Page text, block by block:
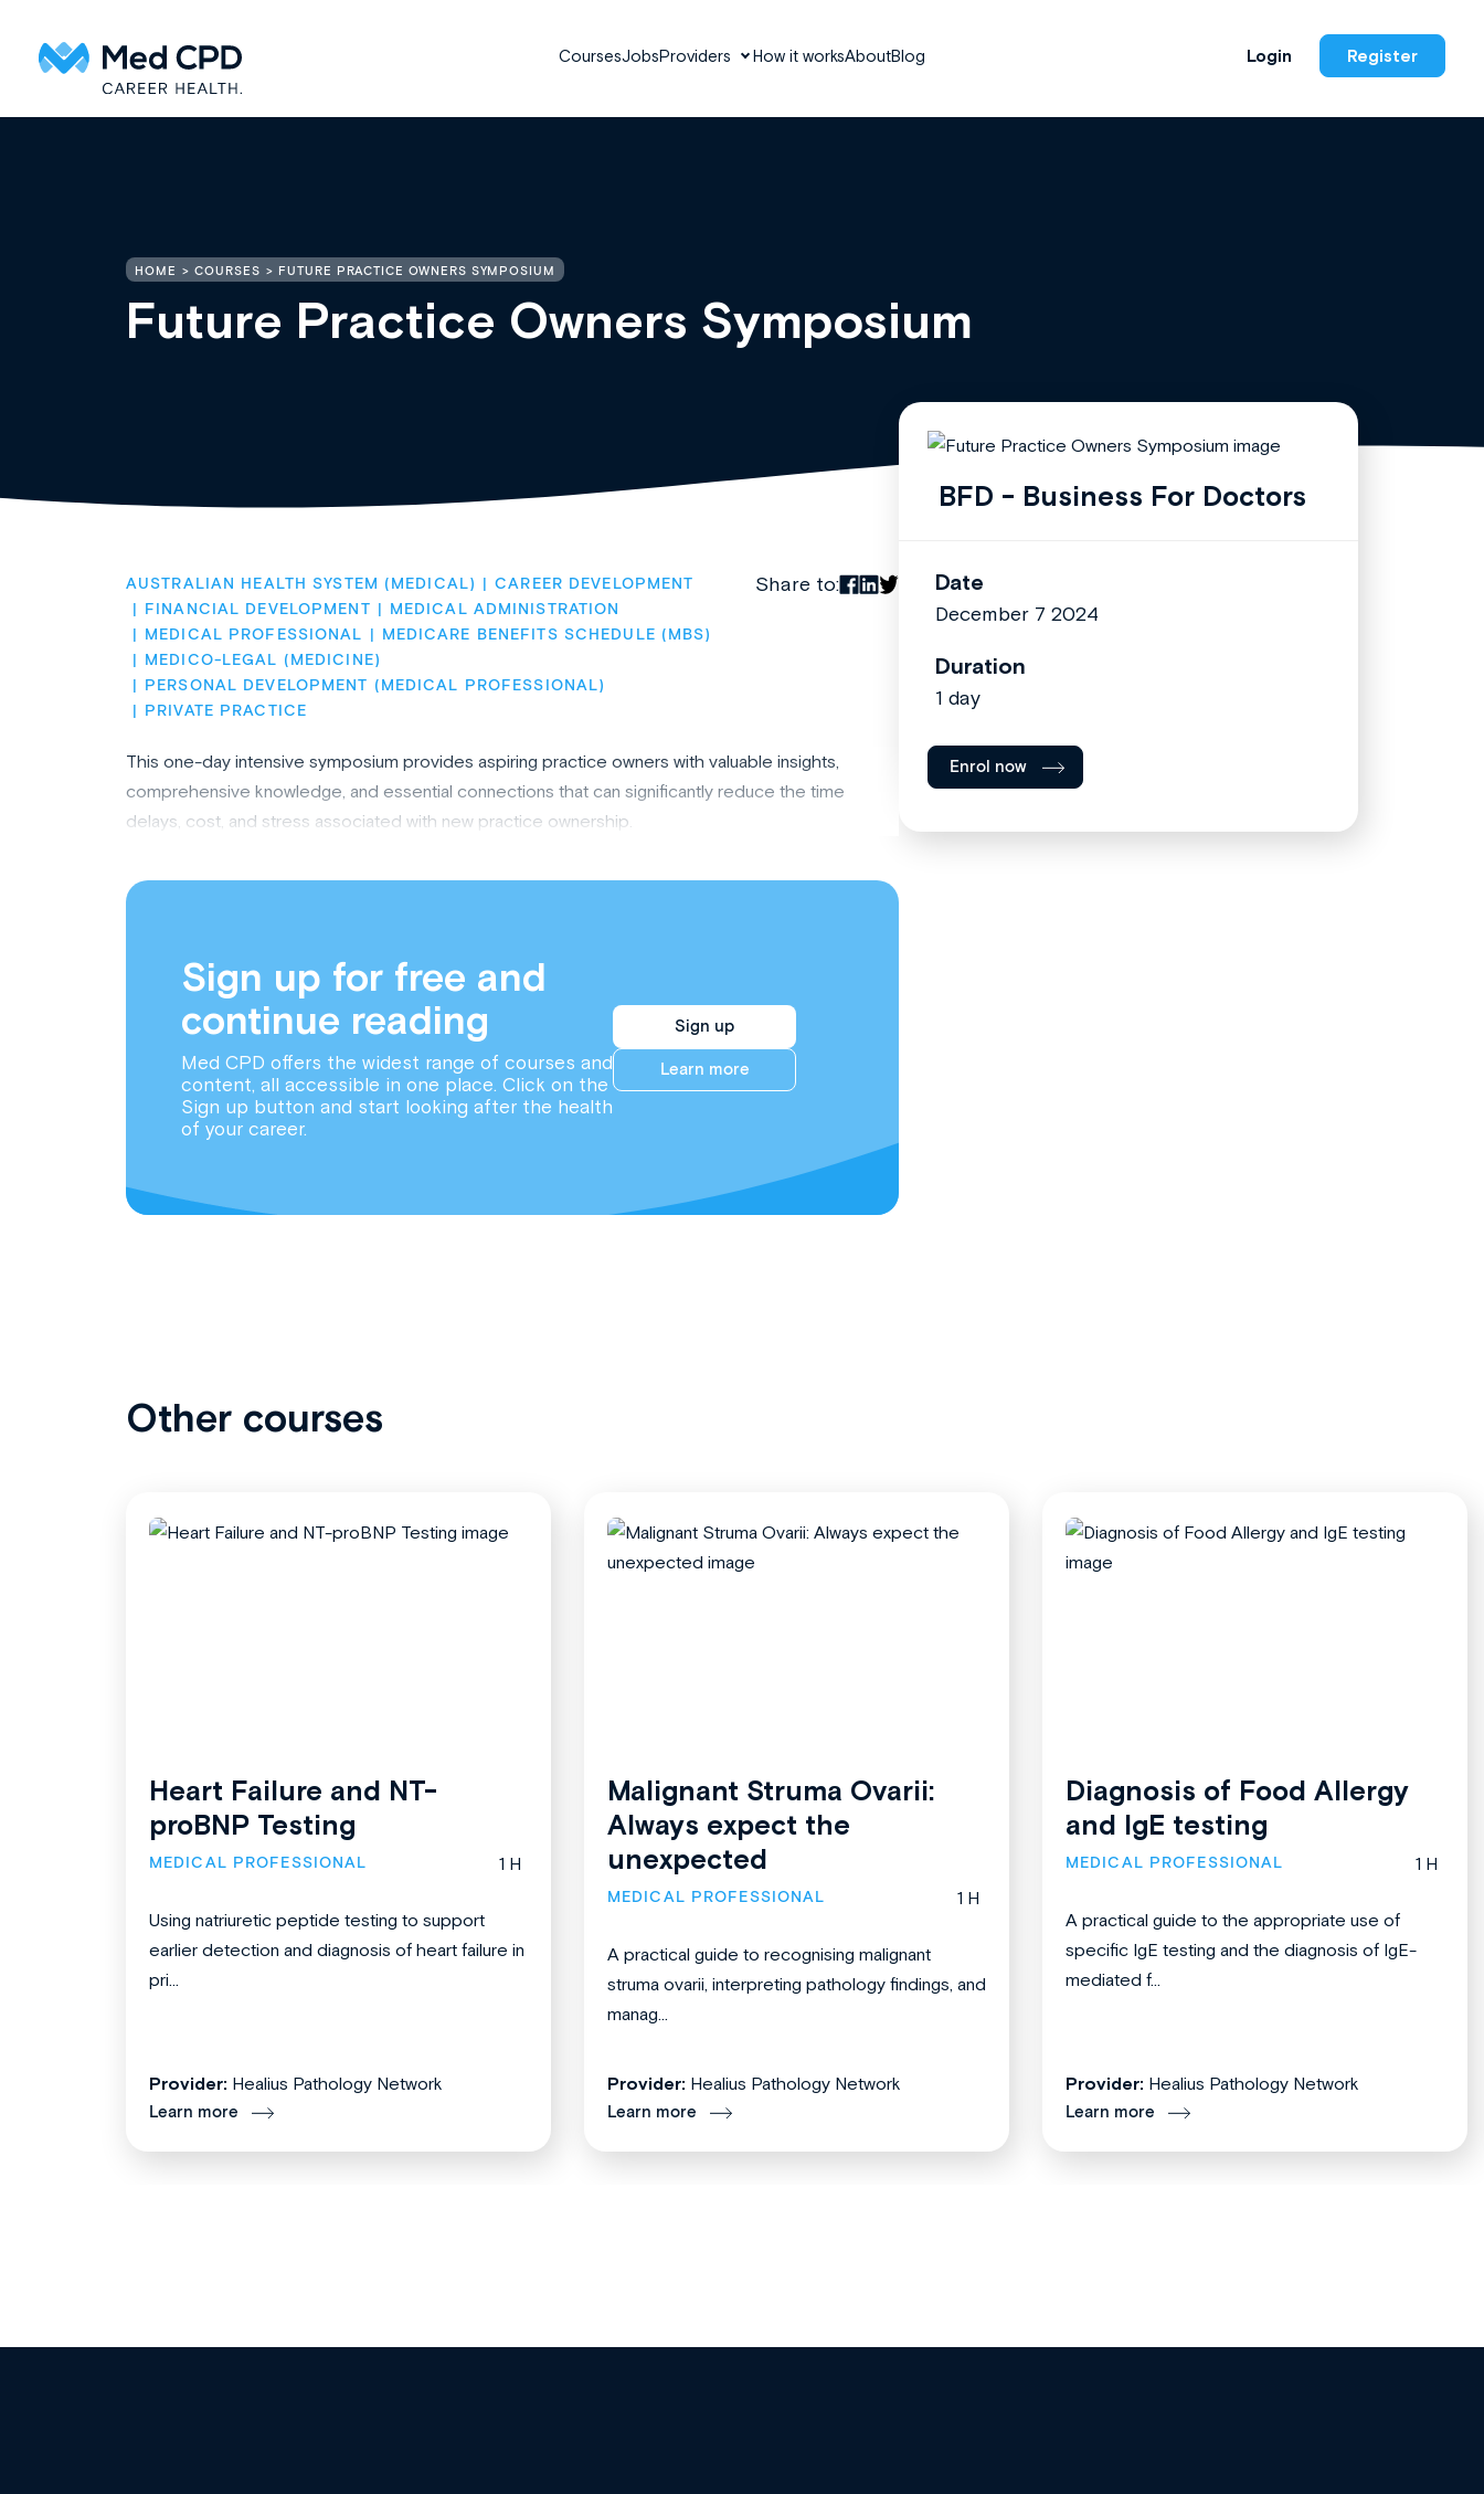
CoursesJobsProviders How it worksAboutBlog Login Register
HOME COURSES FUTURE PRACTICE OWNERS SYMPOSIUM
Future Practice Owners Symposium
AUSTRALIAN HEALTH SYSTEM (MEDICAL)
CAREER DEVELOPMENT
FINANCIAL DEVELOPMENT
MEDICAL ADMINISTRATION
MEDICAL PROFESSIONAL
MEDICARE BENEFITS SCHEDULE (MBS)
MEDICO-LEGAL (MEDICINE)
PERSONAL DEVELOPMENT (MEDICAL PROFESSIONAL)
PRIVATE PRACTICE
Share to:
This one-day intensive symposium provides aspiring practice owners with valuable insights,
comprehensive knowledge, and essential connections that can significantly reduce the time
delays, cost, and stress associated with new practice ownership.
Sign up for free and
continue reading
Med CPD offers the widest range of courses and
content, all accessible in one place. Click on the
Sign up button and start looking after the health
of your career.
Sign up
Learn more
BFD - Business For Doctors
Date
December 7 2024
Duration
1 day
Enrol now
Other courses
Heart Failure and NT-
proBNP Testing
MEDICAL PROFESSIONAL 1 H
Using natriuretic peptide testing to support
earlier detection and diagnosis of heart failure in
pri...
Provider: Healius Pathology Network
Learn more
Malignant Struma Ovarii:
Always expect the
unexpected
MEDICAL PROFESSIONAL 1 H
A practical guide to recognising malignant
struma ovarii, interpreting pathology findings, and
manag...
Provider: Healius Pathology Network
Learn more
Diagnosis of Food Allergy
and IgE testing
MEDICAL PROFESSIONAL 1 H
A practical guide to the appropriate use of
specific IgE testing and the diagnosis of IgE-
mediated f...
Provider: Healius Pathology Network
Learn more